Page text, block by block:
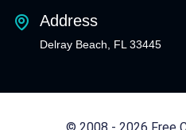
Address
Delray Beach, FL 33445